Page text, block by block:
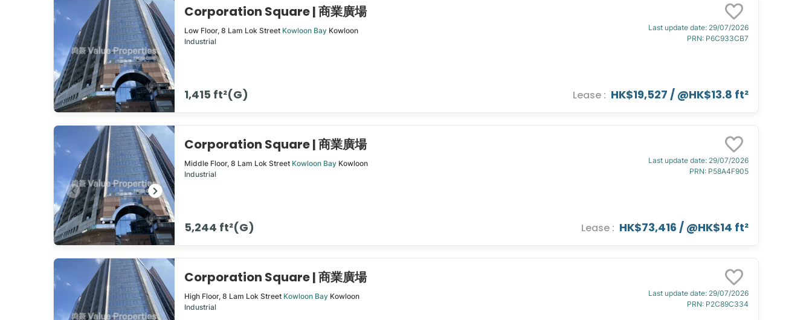
Corporation Square | 商業廣場
Low Floor, 8 Lam Lok Street Kowloon Bay Kowloon
Industrial
1,415 ft²(G)
Last update date: 29/07/2026
PRN: P6C933CB7
Lease : HK$19,527 / @HK$13.8 ft²
Corporation Square | 商業廣場
Middle Floor, 8 Lam Lok Street Kowloon Bay Kowloon
Industrial
5,244 ft²(G)
Last update date: 29/07/2026
PRN: P58A4F905
Lease : HK$73,416 / @HK$14 ft²
Corporation Square | 商業廣場
High Floor, 8 Lam Lok Street Kowloon Bay Kowloon
Industrial
Last update date: 29/07/2026
PRN: P2C89C334